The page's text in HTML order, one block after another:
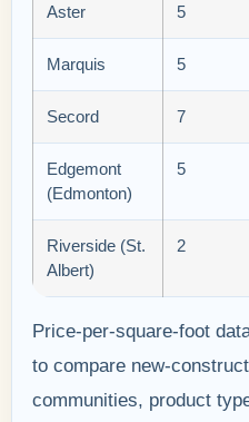
Aster 5
Marquis 5
Secord 7
Edgemont
(Edmonton)
5
Riverside (St.
Albert)
2
Price-per-square-foot
to compare new-
communities, product